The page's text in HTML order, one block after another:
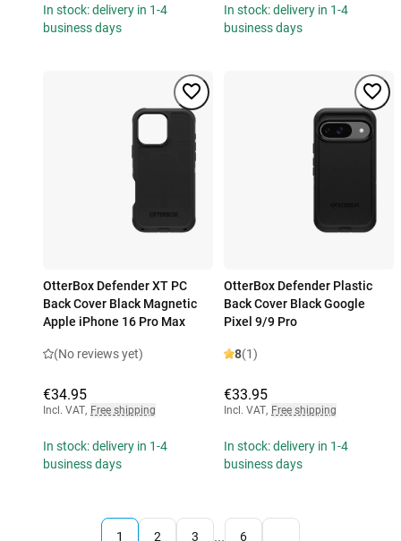
In stock: delivery in 1-4
business days
In stock: delivery in 1-4
business days
OtterBox Defender XT PC
Back Cover Black Magnetic
Apple iPhone 16 Pro Max
(No reviews yet)
€34.95
Incl. VAT, Free shipping
In stock: delivery in 1-4
business days
OtterBox Defender Plastic
Back Cover Black Google
Pixel 9/9 Pro
8(1)
€33.95
Incl. VAT, Free shipping
In stock: delivery in 1-4
business days
1 2 3 ... 6